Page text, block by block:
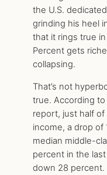
the U.S.
grinding his heel
that it rings true
Percent gets
collapsing.
That’s not
true. According
report, just half of
income, a drop of
median middle-
percent in the
down 28 percent.